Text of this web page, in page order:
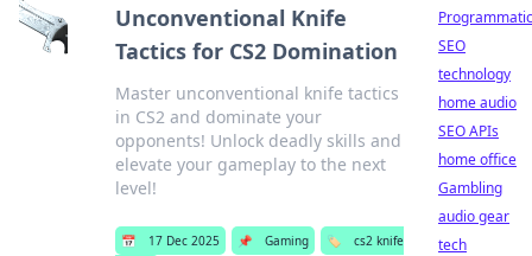
Unconventional Knife
Tactics for CS2 Domination
Master unconventional knife tactics
in CS2 and dominate your
opponents! Unlock deadly skills and
elevate your gameplay to the next
level!
📅 17 Dec 2025 📌 Gaming 🏷️
cs2 knife
Programmatic
SEO
technology
home audio
SEO APIs
home office
Gambling
audio gear
tech